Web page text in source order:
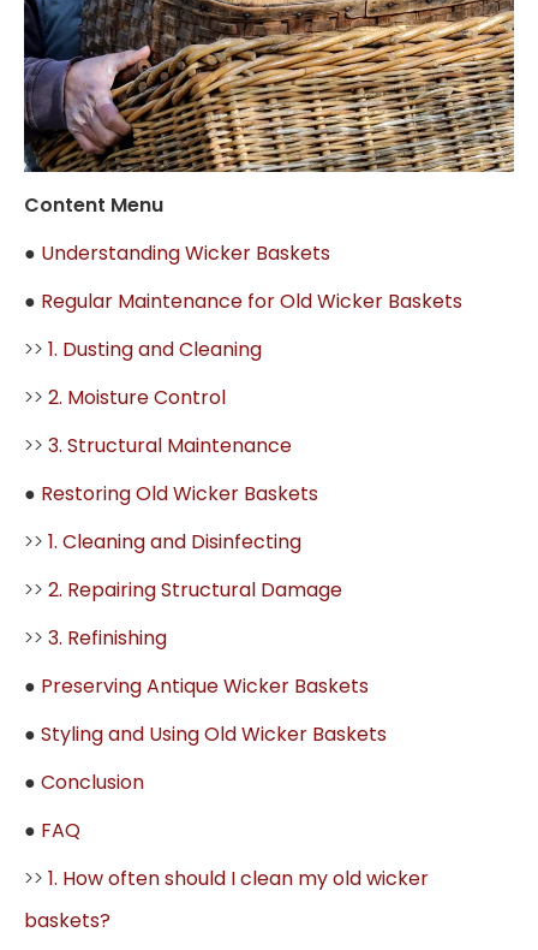
Content Menu
● Understanding Wicker Baskets
● Regular Maintenance for Old Wicker Baskets
>> 1. Dusting and Cleaning
>> 2. Moisture Control
>> 3. Structural Maintenance
● Restoring Old Wicker Baskets
>> 1. Cleaning and Disinfecting
>> 2. Repairing Structural Damage
>> 3. Refinishing
● Preserving Antique Wicker Baskets
● Styling and Using Old Wicker Baskets
● Conclusion
● FAQ
>> 1. How often should I clean my old wicker
baskets?